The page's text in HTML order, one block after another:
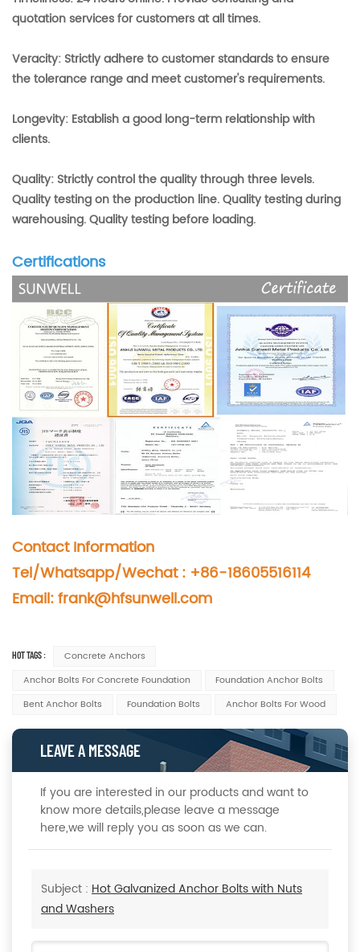
quotation services for customers at all times.
Veracity: Strictly adhere to customer standards to ensure
the tolerance range and meet customer's requirements.
Longevity: Establish a good long-term relationship with
clients.
Quality: Strictly control the quality through three levels.
Quality testing on the production line. Quality testing during
warehousing. Quality testing before loading.
Certifications
Contact Information
Tel/Whatsapp/Wechat : +86-18605516114
Email: frank@hfsunwell.com
HOT TAGS :
Concrete Anchors
Anchor Bolts For Concrete Foundation
Foundation Anchor Bolts
Bent Anchor Bolts
Foundation Bolts Anchor Bolts For Wood
LEAVE A MESSAGE
If you are interested in our products and want to
know more details,please leave a message
here,we will reply you as soon as we can.
Subject : Hot Galvanized Anchor Bolts with Nuts
and Washers